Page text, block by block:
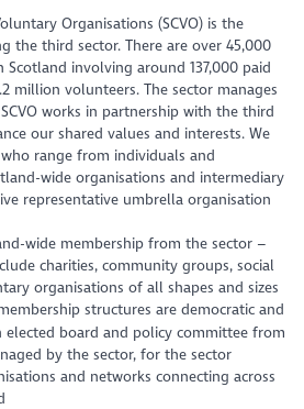
Organisations (SCVO) is the
the third sector. There are over 45,000
involving around 137,000 paid
million volunteers. The sector manages
works in partnership with the third
our shared values and interests. We
range from individuals and
wide organisations and intermediary
representative umbrella organisation
wide membership from the sector –
charities, community groups, social
organisations of all shapes and sizes
structures are democratic and
elected board and policy committee from
by the sector, for the sector
and networks connecting across